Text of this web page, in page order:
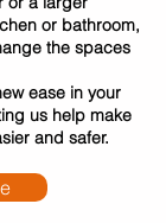
or bathroom,
the spaces
ease in your
us help make
and safer.